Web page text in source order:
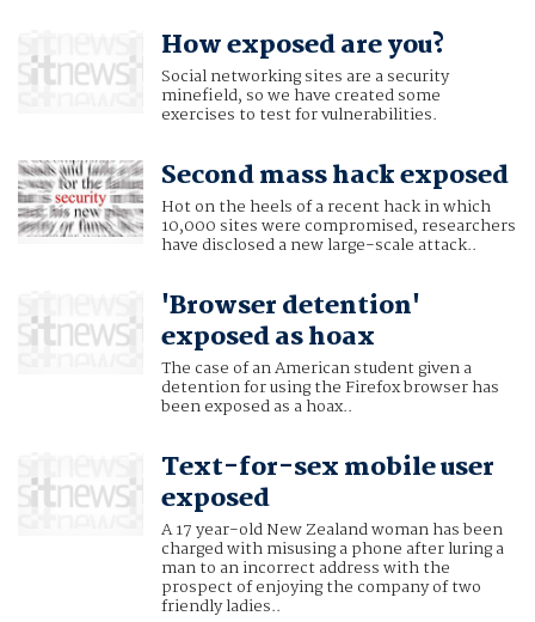
How exposed are you?
Social networking sites are a security
minefield, so we have created some
exercises to test for vulnerabilities.
Second mass hack exposed
Hot on the heels of a recent hack in which
10,000 sites were compromised, researchers
have disclosed a new large-scale attack..
'Browser detention'
exposed as hoax
The case of an American student given a
detention for using the Firefox browser has
been exposed as a hoax..
Text-for-sex mobile user
exposed
A 17 year-old New Zealand woman has been
charged with misusing a phone after luring a
man to an incorrect address with the
prospect of enjoying the company of two
friendly ladies..